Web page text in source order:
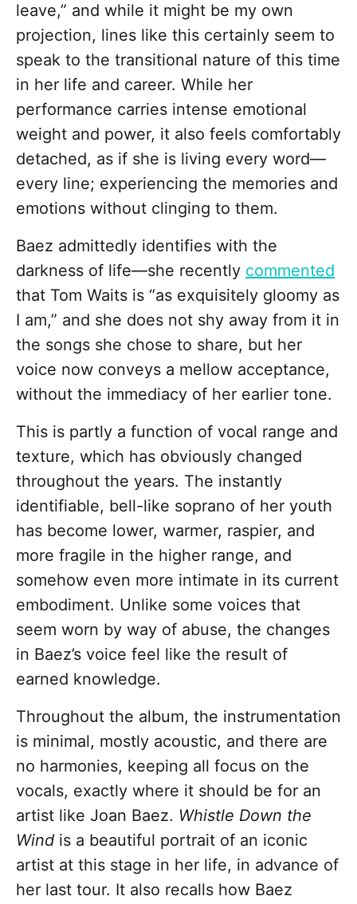
leave,” and while it might be my own
projection, lines like this certainly seem to
speak to the transitional nature of this time
in her life and career. While her
performance carries intense emotional
weight and power, it also feels comfortably
detached, as if she is living every word—
every line; experiencing the memories and
emotions without clinging to them.
Baez admittedly identifies with the
darkness of life—she recently commented
that Tom Waits is “as exquisitely gloomy as
I am,” and she does not shy away from it in
the songs she chose to share, but her
voice now conveys a mellow acceptance,
without the immediacy of her earlier tone.
This is partly a function of vocal range and
texture, which has obviously changed
throughout the years. The instantly
identifiable, bell-like soprano of her youth
has become lower, warmer, raspier, and
more fragile in the higher range, and
somehow even more intimate in its current
embodiment. Unlike some voices that
seem worn by way of abuse, the changes
in Baez’s voice feel like the result of
earned knowledge.
Throughout the album, the instrumentation
is minimal, mostly acoustic, and there are
no harmonies, keeping all focus on the
vocals, exactly where it should be for an
artist like Joan Baez. Whistle Down the
Wind is a beautiful portrait of an iconic
artist at this stage in her life, in advance of
her last tour. It also recalls how Baez